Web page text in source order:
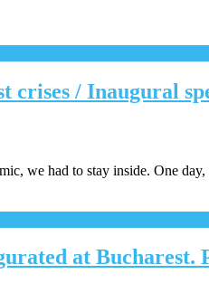
/ Inaugural
we had to stay inside. One
at Bucharest.